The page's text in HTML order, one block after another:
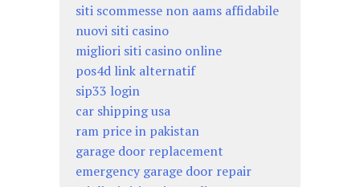
siti scommesse non aams affidabile
nuovi siti casino
migliori siti casino online
pos4d link alternatif
sip33 login
car shipping usa
ram price in pakistan
garage door replacement
emergency garage door repair